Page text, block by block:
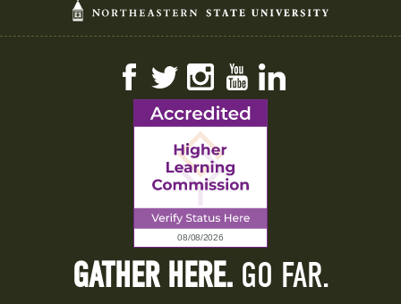
FacebookTwitterInstagramYouTube
GATHER HERE. GO FAR.